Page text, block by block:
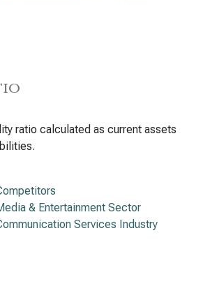
ratio calculated as current assets
& Entertainment Sector
Services Industry